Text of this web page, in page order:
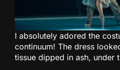
I absolutely adored the
continuum! The dress
tissue dipped in ash, under